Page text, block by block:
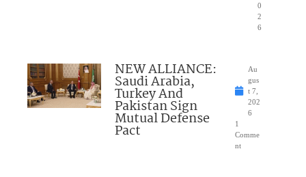
0
2
6
NEW ALLIANCE:
Saudi Arabia,
Turkey And
Pakistan Sign
Mutual Defense
Pact
Au
gus
t 7,
202
6
1
Comme
nt